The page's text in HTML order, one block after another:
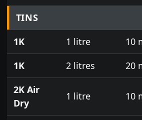
TINS
1K
1 litre 10
1K
2 litres 20
2K Air
Dry
1 litre 10